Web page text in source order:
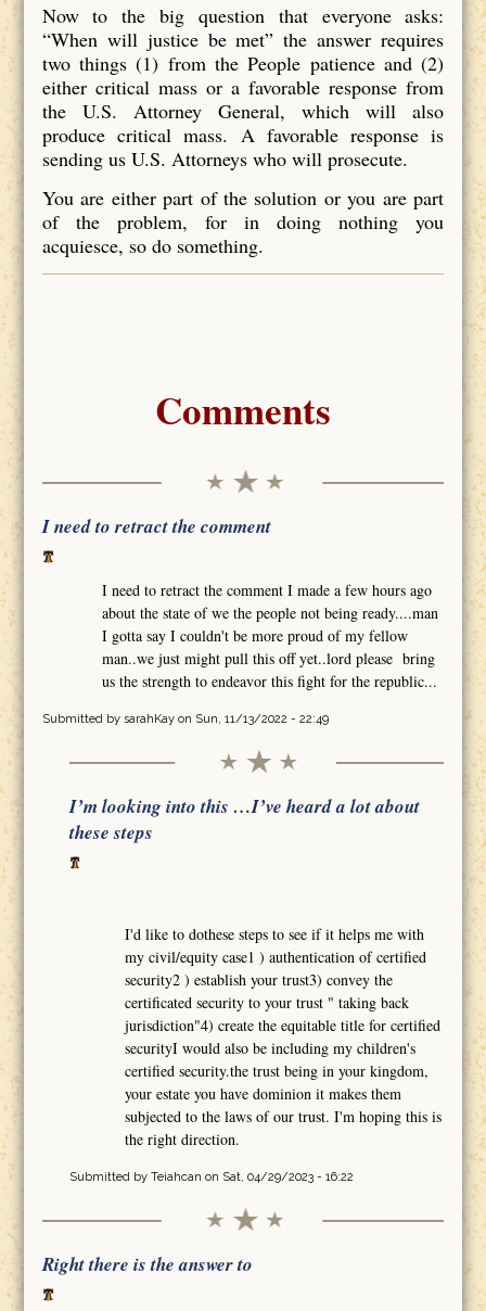
Now to the big question that everyone asks:
“When will justice be met” the answer requires
two things (1) from the People patience and (2)
either critical mass or a favorable response from
the U.S. Attorney General, which will also
produce critical mass. A favorable response is
sending us U.S. Attorneys who will prosecute.
You are either part of the solution or you are part
of the problem, for in doing nothing you
acquiesce, so do something.
Comments
I need to retract the comment
I need to retract the comment I made a few hours ago
about the state of we the people not being ready....man
I gotta say I couldn't be more proud of my fellow
man..we just might pull this off yet..lord please bring
us the strength to endeavor this fight for the republic...
Submitted by sarahKayon Sun, 11/13/2022 - 22:49
I’m looking into this …I’ve heard a lot about
these steps
I'd like to dothese steps to see if it helps me with
my civil/equity case1 ) authentication of certified
security2 ) establish your trust3) convey the
certificated security to your trust " taking back
jurisdiction"4) create the equitable title for certified
securityI would also be including my children's
certified security.the trust being in your kingdom,
your estate you have dominion it makes them
subjected to the laws of our trust. I'm hoping this is
the right direction.
Submitted by Teiahcan on Sat, 04/29/2023 - 16:22
Right there is the answer to